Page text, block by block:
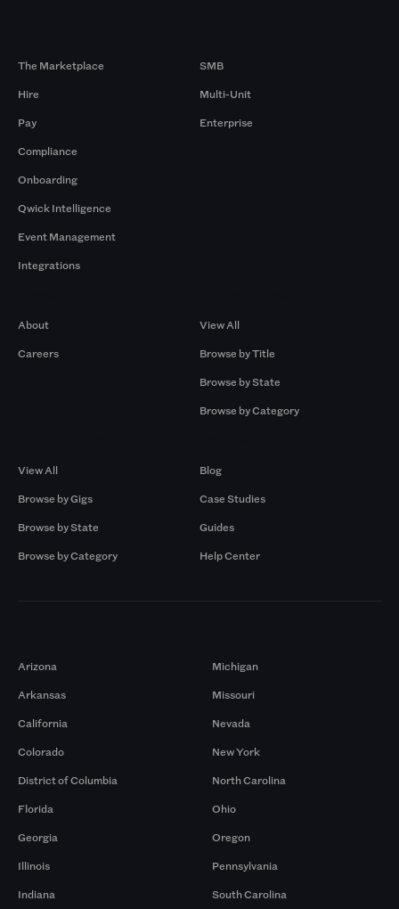
The Marketplace
Hire
Pay
Compliance
Onboarding
Qwick Intelligence
Event Management
Integrations
SMB
Multi-Unit
Enterprise
About
Careers
View All
Browse by Title
Browse by State
Browse by Category
View All
Browse by Gigs
Browse by State
Browse by Category
Blog
Case Studies
Guides
Help Center
Arizona
Arkansas
California
Colorado
District of Columbia
Florida
Georgia
Illinois
Indiana
Michigan
Missouri
Nevada
New York
North Carolina
Ohio
Oregon
Pennsylvania
South Carolina